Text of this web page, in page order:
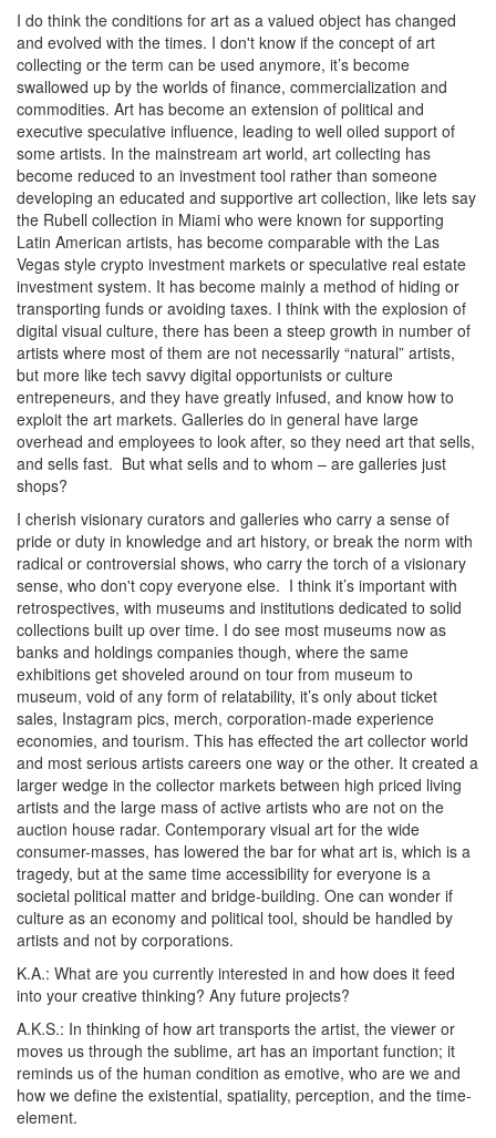
I do think the conditions for art as a valued object has changed
and evolved with the times. I don't know if the concept of art
collecting or the term can be used anymore, it’s become
swallowed up by the worlds of finance, commercialization and
commodities. Art has become an extension of political and
executive speculative influence, leading to well oiled support of
some artists. In the mainstream art world, art collecting has
become reduced to an investment tool rather than someone
developing an educated and supportive art collection, like lets say
the Rubell collection in Miami who were known for supporting
Latin American artists, has become comparable with the Las
Vegas style crypto investment markets or speculative real estate
investment system. It has become mainly a method of hiding or
transporting funds or avoiding taxes. I think with the explosion of
digital visual culture, there has been a steep growth in number of
artists where most of them are not necessarily “natural” artists,
but more like tech savvy digital opportunists or culture
entrepeneurs, and they have greatly infused, and know how to
exploit the art markets. Galleries do in general have large
overhead and employees to look after, so they need art that sells,
and sells fast. But what sells and to whom – are galleries just
shops?
I cherish visionary curators and galleries who carry a sense of
pride or duty in knowledge and art history, or break the norm with
radical or controversial shows, who carry the torch of a visionary
sense, who don't copy everyone else. I think it’s important with
retrospectives, with museums and institutions dedicated to solid
collections built up over time. I do see most museums now as
banks and holdings companies though, where the same
exhibitions get shoveled around on tour from museum to
museum, void of any form of relatability, it’s only about ticket
sales, Instagram pics, merch, corporation-made experience
economies, and tourism. This has effected the art collector world
and most serious artists careers one way or the other. It created a
larger wedge in the collector markets between high priced living
artists and the large mass of active artists who are not on the
auction house radar. Contemporary visual art for the wide
consumer-masses, has lowered the bar for what art is, which is a
tragedy, but at the same time accessibility for everyone is a
societal political matter and bridge-building. One can wonder if
culture as an economy and political tool, should be handled by
artists and not by corporations.
K.A.: What are you currently interested in and how does it feed
into your creative thinking? Any future projects?
A.K.S.: In thinking of how art transports the artist, the viewer or
moves us through the sublime, art has an important function; it
reminds us of the human condition as emotive, who are we and
how we define the existential, spatiality, perception, and the time-
element.